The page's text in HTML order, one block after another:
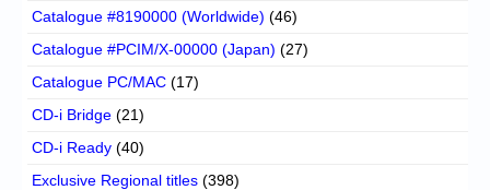
Catalogue #8190000 (Worldwide) (46)
Catalogue #PCIM/X-00000 (Japan) (27)
Catalogue PC/MAC (17)
CD-i Bridge (21)
CD-i Ready (40)
Exclusive Regional titles (398)